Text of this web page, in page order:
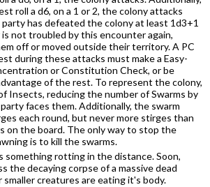
roll a d6, on a 1 or 2, the colony attacks
has defeated the colony at least 1d3+1
not troubled by this encounter again,
off or moved outside their territory. A PC
during these attacks must make a Easy-
or Constitution Check, or be
of the rest. To represent the colony,
Insects, reducing the number of Swarms by
faces them. Additionally, the swarm
each round, but never more stirges than
on the board. The only way to stop the
is to kill the swarms.
something rotting in the distance. Soon,
the decaying corpse of a massive dead
creatures are eating it's body.